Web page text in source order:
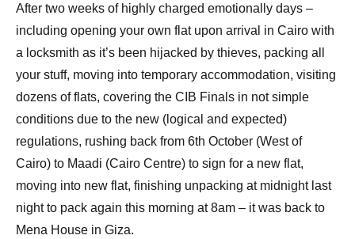
n
After two weeks of highly charged emotionally days –
including opening your own flat upon arrival in Cairo with
a locksmith as it’s been hijacked by thieves, packing all
your stuff, moving into temporary accommodation, visiting
dozens of flats, covering the CIB Finals in not simple
conditions due to the new (logical and expected)
regulations, rushing back from 6th October (West of
Cairo) to Maadi (Cairo Centre) to sign for a new flat,
moving into new flat, finishing unpacking at midnight last
night to pack again this morning at 8am – it was back to
Mena House in Giza.